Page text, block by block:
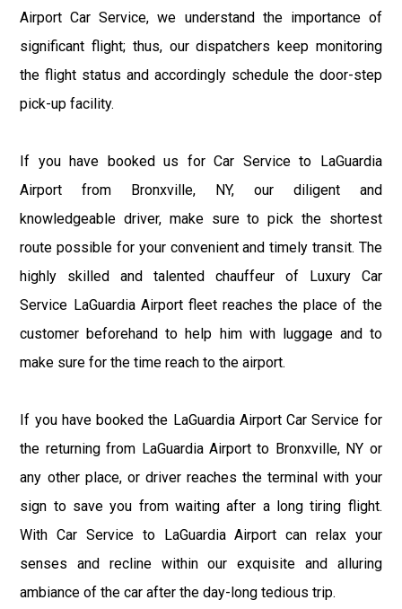
Airport Car Service, we understand the importance of
significant flight; thus, our dispatchers keep monitoring
the flight status and accordingly schedule the door-step
pick-up facility.
If you have booked us for Car Service to LaGuardia
Airport from Bronxville, NY, our diligent and
knowledgeable driver, make sure to pick the shortest
route possible for your convenient and timely transit. The
highly skilled and talented chauffeur of Luxury Car
Service LaGuardia Airport fleet reaches the place of the
customer beforehand to help him with luggage and to
make sure for the time reach to the airport.
If you have booked the LaGuardia Airport Car Service for
the returning from LaGuardia Airport to Bronxville, NY or
any other place, or driver reaches the terminal with your
sign to save you from waiting after a long tiring flight.
With Car Service to LaGuardia Airport can relax your
senses and recline within our exquisite and alluring
ambiance of the car after the day-long tedious trip.